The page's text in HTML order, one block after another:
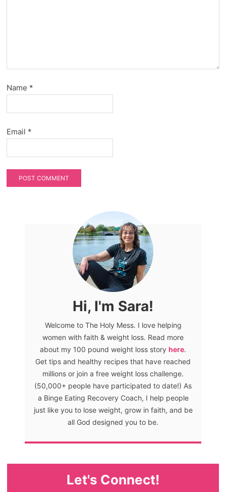
Name *
Email *
Hi, I'm Sara!
Welcome to The Holy Mess. I love helping
women with faith & weight loss. Read more
about my 100 pound weight loss story here.
Get tips and healthy recipes that have reached
millions or join a free weight loss challenge.
(50,000+ people have participated to date!) As
a Binge Eating Recovery Coach, I help people
just like you to lose weight, grow in faith, and be
all God designed you to be.
Let's Connect!